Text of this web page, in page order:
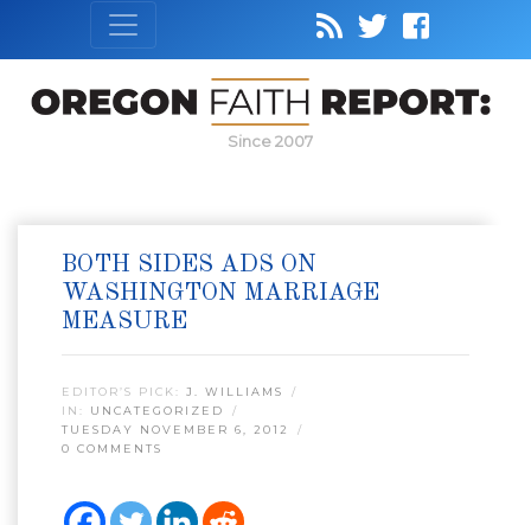
Since 2007
BOTH SIDES ADS ON
WASHINGTON MARRIAGE
MEASURE
EDITOR’S PICK: J. WILLIAMS
IN: UNCATEGORIZED
TUESDAY NOVEMBER 6, 2012
0 COMMENTS